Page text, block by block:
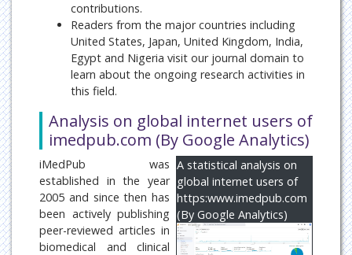
contributions.
Readers from the major countries including
United States, Japan, United Kingdom, India,
Egypt and Nigeria visit our journal domain to
learn about the ongoing research activities in
this field.
Analysis on global internet users of
imedpub.com (By Google Analytics)
A statistical analysis on
global internet users of
https:www.imedpub.com
(By Google Analytics)
iMedPub was
established in the year
2005 and since then has
been actively publishing
peer-reviewed articles in
biomedical and clinical